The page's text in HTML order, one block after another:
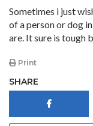
Sometimes i just
of a person or dog
are. It sure is tough
Print
SHARE